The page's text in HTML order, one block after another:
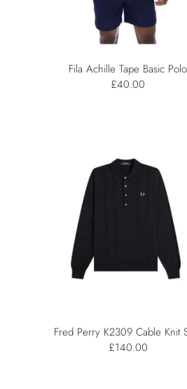
Fila Achille Tape Basic Polo
£40.00
Fred Perry K2309 Cable Knit
£140.00